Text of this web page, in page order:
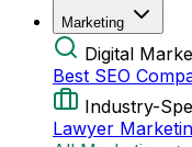
Marketing
Digital
Best SEO
Industry-
Lawyer